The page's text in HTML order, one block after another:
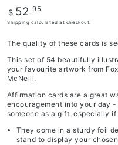
Regular
price
$ 52 .95
Shipping calculated at checkout.
The quality of these cards is
This set of 54 beautifully
your favourite artwork from
McNeill.
Affirmation cards are a great
encouragement into your day
someone as a gift, especially
They come in a sturdy foil
stand to display your